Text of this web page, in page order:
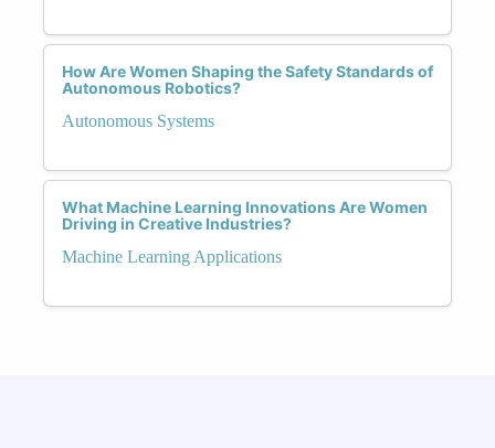
How Are Women Shaping the Safety Standards of
Autonomous Robotics?
Autonomous Systems
What Machine Learning Innovations Are Women
Driving in Creative Industries?
Machine Learning Applications